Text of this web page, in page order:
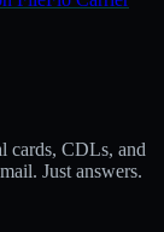
cards, CDLs, and
Just answers.